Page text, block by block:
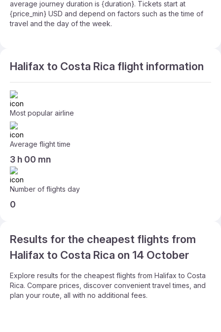
average journey duration is {duration}. Tickets start at
{price_min} USD and depend on factors such as the time of
travel and the day of the week.
Halifax to Costa Rica flight information
Most popular airline
Average flight time
3 h 00 mn
Number of flights day
0
Results for the cheapest flights from
Halifax to Costa Rica on 14 October
Explore results for the cheapest flights from Halifax to Costa
Rica. Compare prices, discover convenient travel times, and
plan your route, all with no additional fees.